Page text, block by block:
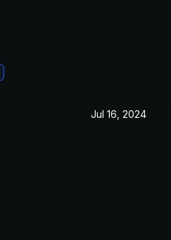
Jul 16, 2024